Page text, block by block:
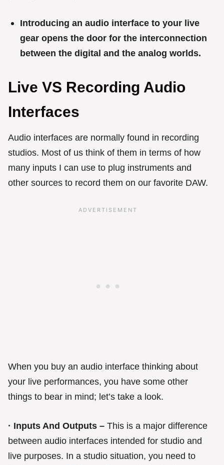
Introducing an audio interface to your live
gear opens the door for the interconnection
between the digital and the analog worlds.
Live VS Recording Audio
Interfaces
Audio interfaces are normally found in recording
studios. Most of us think of them in terms of how
many inputs I can use to plug instruments and
other sources to record them on our favorite DAW.
When you buy an audio interface thinking about
your live performances, you have some other
things to bear in mind; let’s take a look.
· Inputs And Outputs – This is a major difference
between audio interfaces intended for studio and
live purposes. In a studio situation, you need to